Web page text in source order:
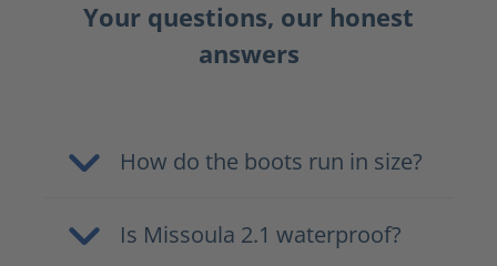
Your questions, our honest
answers
How do the boots run in size?
Is Missoula 2.1 waterproof?